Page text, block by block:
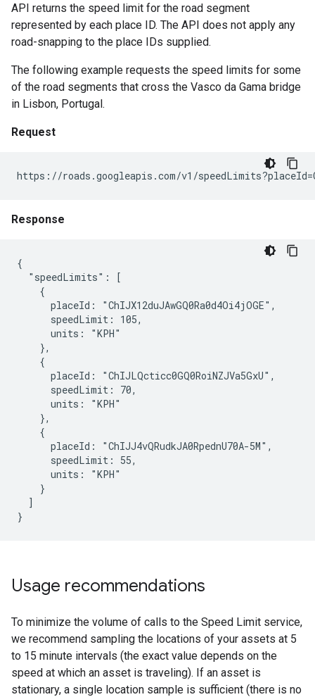
API returns the speed limit for the road segment
represented by each place ID. The API does not apply any
road-snapping to the place IDs supplied.
The following example requests the speed limits for some
of the road segments that cross the Vasco da Gama bridge
in Lisbon, Portugal.
Request
https://roads.googleapis.com/v1/
Response
{
  "speedLimits": [
    {
      placeId: "ChIJX12duJAwGQ0Ra0d4Oi4jOGE",
      speedLimit: 105,
      units: "KPH"
    },
    {
      placeId: "ChIJLQcticc0GQ0RoiNZJVa5GxU",
      speedLimit: 70,
      units: "KPH"
    },
    {
      placeId: "ChIJJ4vQRudkJA0RpednU70A-5M",
      speedLimit: 55,
      units: "KPH"
    }
  ]
}
Usage recommendations
To minimize the volume of calls to the Speed Limit service,
we recommend sampling the locations of your assets at 5
to 15 minute intervals (the exact value depends on the
speed at which an asset is traveling). If an asset is
stationary, a single location sample is sufficient (there is no